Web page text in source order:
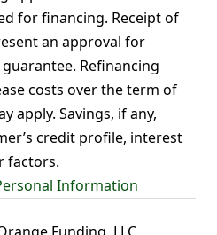
for financing. Receipt of
an approval for
Refinancing
costs over the term of
apply. Savings, if any,
credit profile, interest
factors.
Information